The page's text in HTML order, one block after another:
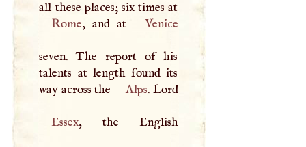
Rome, and at Venice
seven. The report of his
talents at length found its
way across the
Alps. Lord
Essex, the English